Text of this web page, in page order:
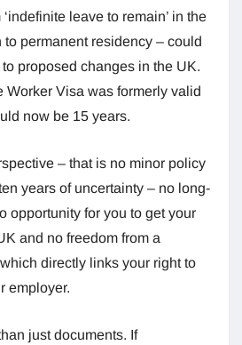
leave to remain’ in the
to permanent residency – could
proposed changes in the UK.
Worker Visa was formerly valid
now be 15 years.
– that is no minor policy
years of uncertainty – no long-
opportunity for you to get your
and no freedom from a
directly links your right to
employer.
just documents. If